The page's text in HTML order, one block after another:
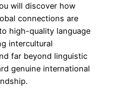
will discover how
connections are
high-quality language
intercultural
far beyond linguistic
genuine international